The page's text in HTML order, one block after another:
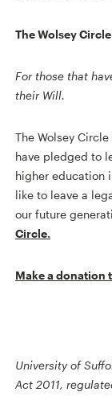
The Wolsey Circle
For those that
their Will.
The Wolsey
have pledged to
higher education
like to leave a
our future
Circle.
Make a donation
University of
Act 2011,